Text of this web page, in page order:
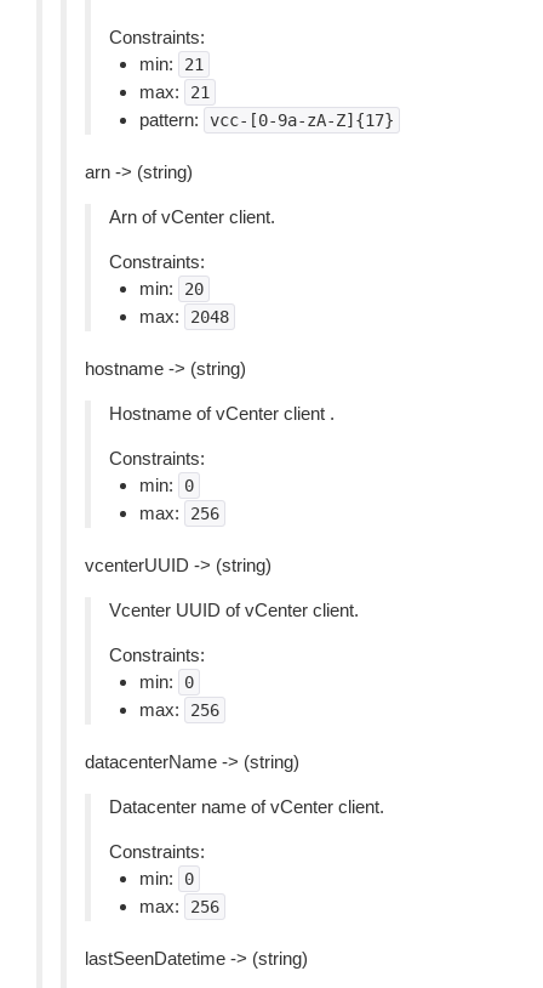
Constraints:
min:
21
max: 21
pattern: vcc-[0-9a-zA-Z]{17}
arn -> (string)
Arn of vCenter client.
Constraints:
min:
20
max: 2048
hostname -> (string)
Hostname of vCenter client .
Constraints:
min:
0
max: 256
vcenterUUID -> (string)
Vcenter UUID of vCenter client.
Constraints:
min:
0
max: 256
datacenterName -> (string)
Datacenter name of vCenter client.
Constraints:
min:
0
max: 256
lastSeenDatetime -> (string)